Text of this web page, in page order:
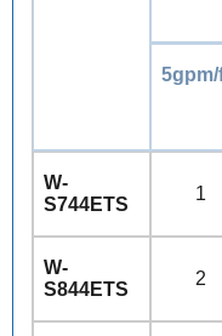
W-
S744ETS
1
W-
S844ETS
2